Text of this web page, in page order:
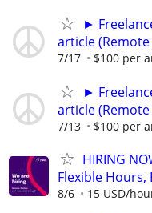
►
article (Remote
7/17 $100 per
►
article (Remote
7/13 $100 per
HIRING
Flexible Hours,
8/6 15 USD/